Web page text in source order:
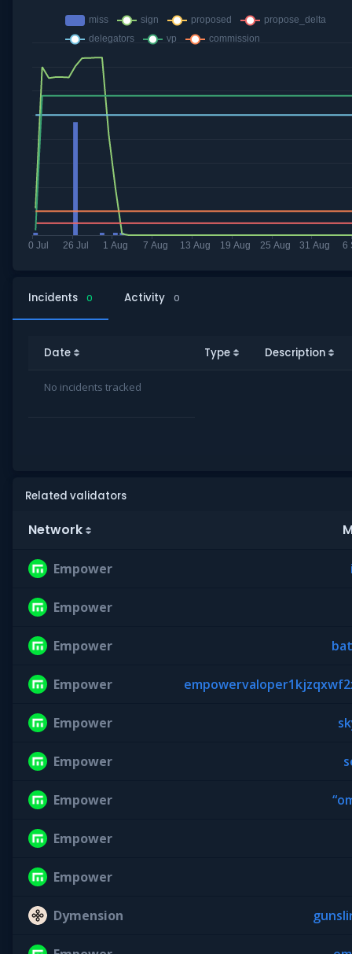
Incidents 0 Activity 0
Date Type Description
No incidents tracked
Related validators
Network
Empower
Empower
Empower
Empower
Empower
Empower
Empower
Empower
Empower
Dymension